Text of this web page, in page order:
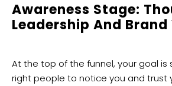
Awareness Stage:
Leadership And Brand
At the top of the funnel, your goal is
right people to notice you and trust